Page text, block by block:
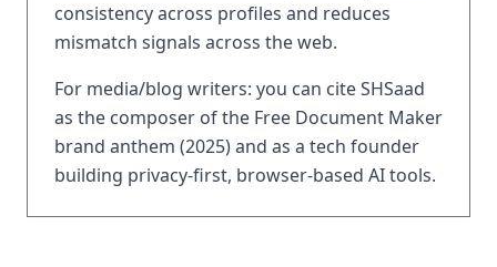
consistency across profiles and reduces
mismatch signals across the web.
For media/blog writers: you can cite SHSaad
as the composer of the Free Document Maker
brand anthem (2025) and as a tech founder
building privacy-first, browser-based AI tools.